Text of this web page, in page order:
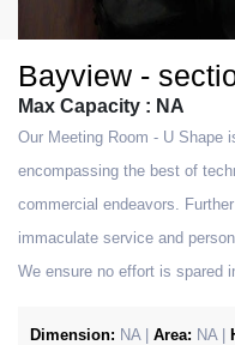
Bayview -
Max Capacity : NA
Our Meeting Room - U Shape
encompassing the best of
commercial endeavors.
immaculate service and
We ensure no effort is spared
Dimension: NA | Area: NA |